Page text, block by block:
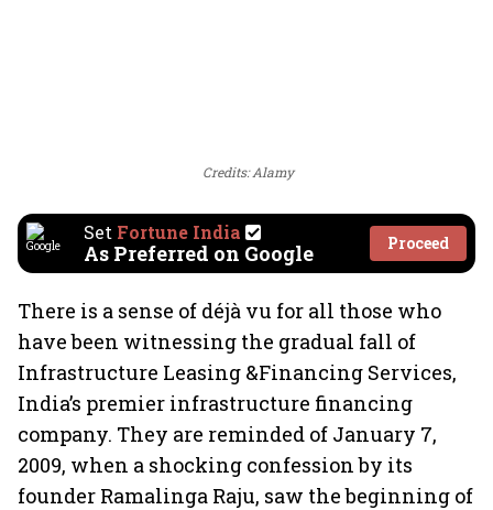
Credits: Alamy
Set Fortune India
As Preferred on Google Proceed
There is a sense of déjà vu for all those who
have been witnessing the gradual fall of
Infrastructure Leasing &Financing Services,
India’s premier infrastructure financing
company. They are reminded of January 7,
2009, when a shocking confession by its
founder Ramalinga Raju, saw the beginning of